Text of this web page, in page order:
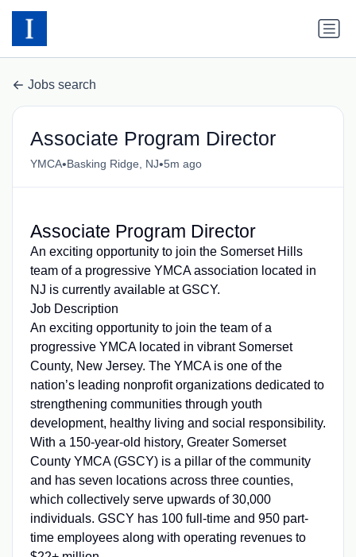
Jobs search
Associate Program Director
YMCA•Basking Ridge, NJ•5m ago
Associate Program Director
An exciting opportunity to join the Somerset Hills
team of a progressive YMCA association located in
NJ is currently available at GSCY.
Job Description
An exciting opportunity to join the team of a
progressive YMCA located in vibrant Somerset
County, New Jersey. The YMCA is one of the
nation’s leading nonprofit organizations dedicated to
strengthening communities through youth
development, healthy living and social responsibility.
With a 150-year-old history, Greater Somerset
County YMCA (GSCY) is a pillar of the community
and has seven locations across three counties,
which collectively serve upwards of 30,000
individuals. GSCY has 100 full-time and 950 part-
time employees along with operating revenues to